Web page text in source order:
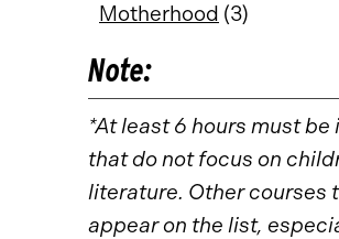
Motherhood (3)
Note:
*At least 6 hours must be
that do not focus on
literature. Other courses
appear on the list,